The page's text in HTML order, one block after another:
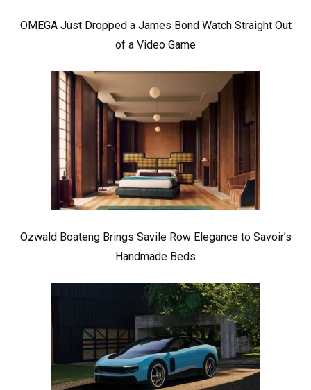
OMEGA Just Dropped a James Bond Watch Straight Out
of a Video Game
Ozwald Boateng Brings Savile Row Elegance to Savoir’s
Handmade Beds